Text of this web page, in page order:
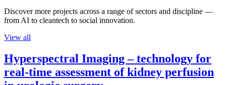
Discover more projects across a range of sectors and discipline —
from AI to cleantech to social innovation.
View all
Hyperspectral Imaging – technology for
real-time assessment of kidney perfusion